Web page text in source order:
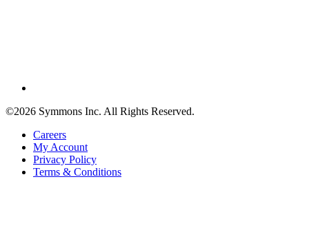
©2026 Symmons Inc. All Rights Reserved.
Careers
My Account
Privacy Policy
Terms & Conditions